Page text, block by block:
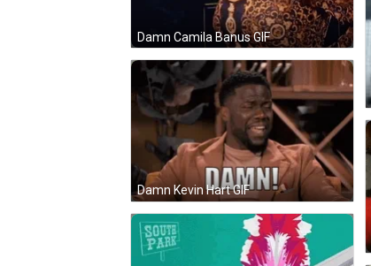
Damn Camila Banus GIF
Damn Kevin Hart GIF